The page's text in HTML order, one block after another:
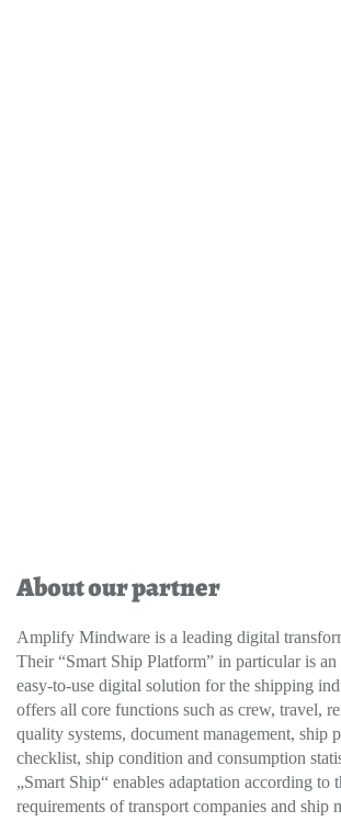
About our partner
Amplify Mindware is a leading digital
Their “Smart Ship Platform” in particular is
easy-to-use digital solution for the shipping
offers all core functions such as crew, travel,
quality systems, document management, ship
checklist, ship condition and consumption
„Smart Ship“ enables adaptation according to
requirements of transport companies and ship